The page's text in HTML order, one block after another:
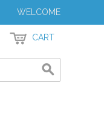
WELCOME
CART